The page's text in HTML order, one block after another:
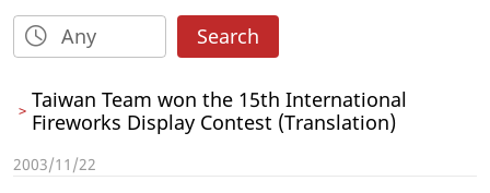
Search
Taiwan Team won the 15th International
Fireworks Display Contest (Translation)
2003/11/22